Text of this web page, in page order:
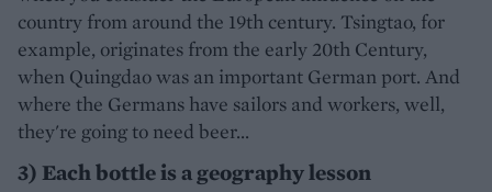
country from around the 19th century. Tsingtao, for
example, originates from the early 20th Century,
when Quingdao was an important German port. And
where the Germans have sailors and workers, well,
they're going to need beer...
3) Each bottle is a geography lesson